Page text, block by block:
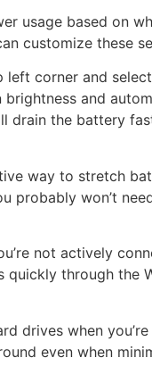
usage based on
customize these
left corner and select
brightness and
drain the battery
way to stretch
probably won’t
not actively
quickly through
drives when
even when